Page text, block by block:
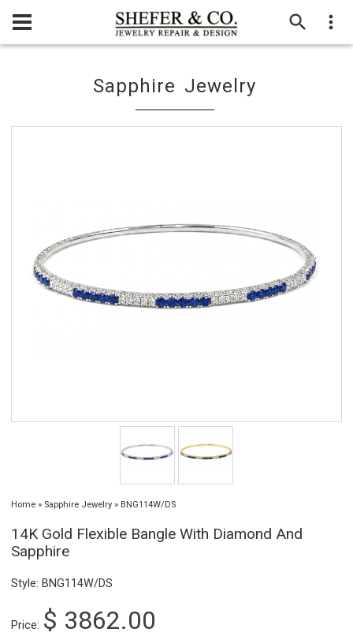
Sapphire Jewelry
Home » Sapphire Jewelry » BNG114W/DS
14K Gold Flexible Bangle With Diamond And
Sapphire
Style: BNG114W/DS
Price: $ 3862.00